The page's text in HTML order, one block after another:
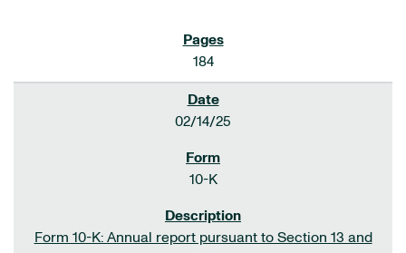
184
02/14/25
10-K
Form 10-K: Annual report pursuant to Section 13 and